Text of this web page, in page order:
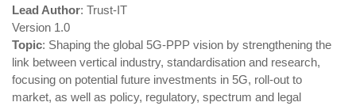
Lead Author: Trust-IT
Version 1.0
Topic: Shaping the global 5G-PPP vision by strengthening the
link between vertical industry, standardisation and research,
focusing on potential future investments in 5G, roll-out to
market, as well as policy, regulatory, spectrum and legal